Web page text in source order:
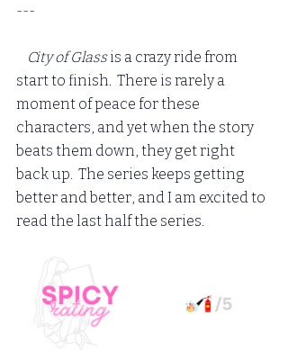
---
City of Glass is a crazy ride from
start to finish.  There is rarely a
moment of peace for these
characters, and yet when the story
beats them down, they get right
back up.  The series keeps getting
better and better, and I am excited to
read the last half the series.